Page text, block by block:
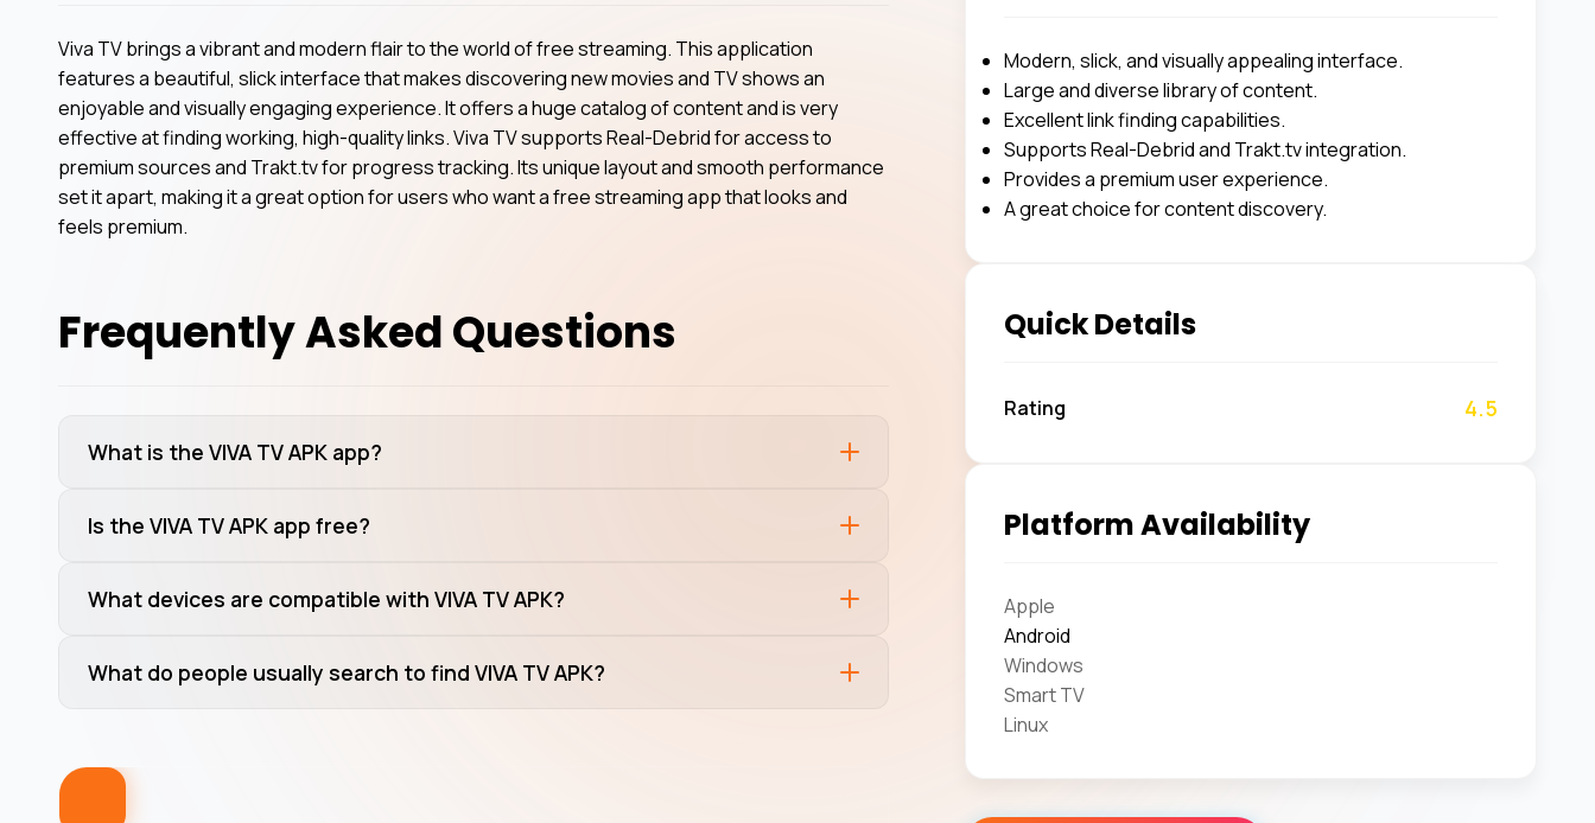
Viva TV brings a vibrant and modern flair to the world of free streaming. This application
features a beautiful, slick interface that makes discovering new movies and TV shows an
enjoyable and visually engaging experience. It offers a huge catalog of content and is very
effective at finding working, high-quality links. Viva TV supports Real-Debrid for access to
premium sources and Trakt.tv for progress tracking. Its unique layout and smooth performance
set it apart, making it a great option for users who want a free streaming app that looks and
feels premium.
Frequently Asked Questions
What is the VIVA TV APK app?
Is the VIVA TV APK app free?
What devices are compatible with VIVA TV APK?
What do people usually search to find VIVA TV APK?
Modern, slick, and visually appealing interface.
Large and diverse library of content.
Excellent link finding capabilities.
Supports Real-Debrid and Trakt.tv integration.
Provides a premium user experience.
A great choice for content discovery.
Quick Details
Rating 4.5
Platform Availability
Apple
Android
Windows
Smart TV
Linux